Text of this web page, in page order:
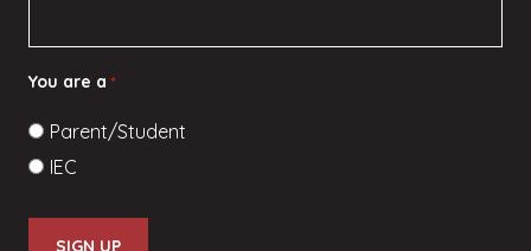
You are a *
Parent/Student
IEC